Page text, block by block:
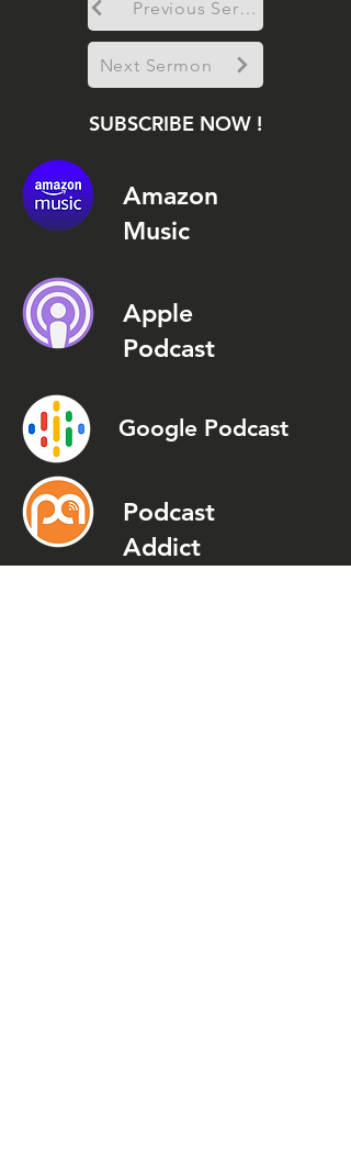
Previous Sermon
Next Sermon
SUBSCRIBE NOW !
Amazon
Music
Apple
Podcast
Google Podcast
Podcast
Addict